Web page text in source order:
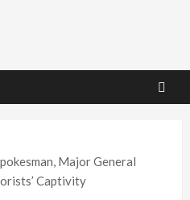
Major General
Captivity